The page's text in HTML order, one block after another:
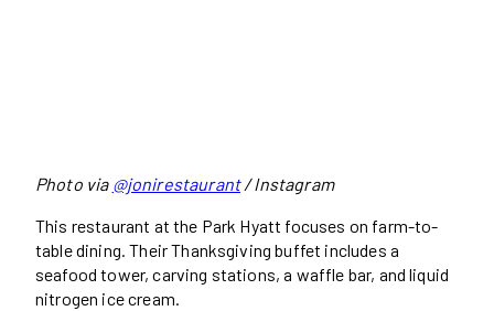
Photo via @jonirestaurant/ Instagram
This restaurant at the Park Hyatt focuses on farm-to-
table dining. Their Thanksgiving buffet includes a
seafood tower, carving stations, a waffle bar, and liquid
nitrogen ice cream.